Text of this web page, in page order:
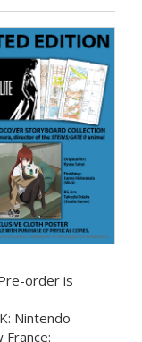
order is
Nintendo